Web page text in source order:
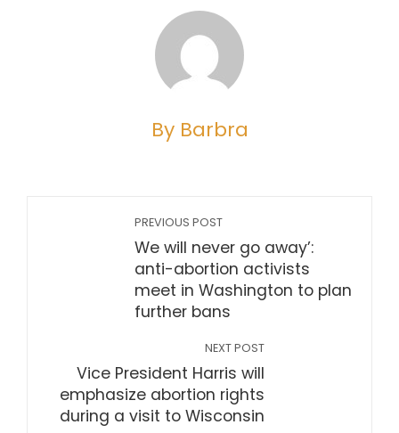
By Barbra
PREVIOUS POST
We will never go away’:
anti-abortion activists
meet in Washington to plan
further bans
NEXT POST
Vice President Harris will
emphasize abortion rights
during a visit to Wisconsin